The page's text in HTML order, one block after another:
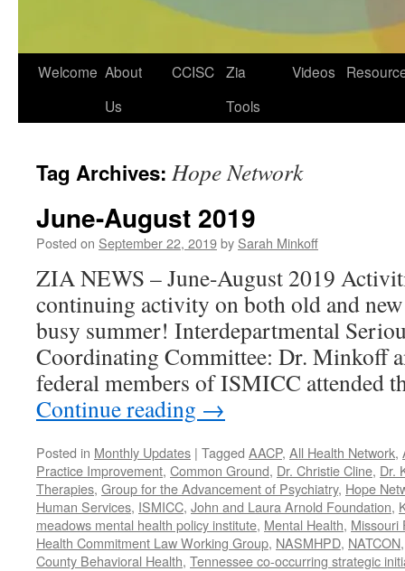
Skip
Welcome About
Us
CCISC Zia
Tools
Videos
Tag Archives: Hope Network
June-August 2019
Posted on September 22, 2019by Sarah Minkoff
ZIA NEWS – June-August 2019
continuing activity on both old and
busy summer! Interdepartmental
Coordinating Committee: Dr. Minkoff
federal members of ISMICC attended
Continue reading →
Posted in Monthly Updates | Tagged AACP, All Health Network,
Practice Improvement, Common Ground, Dr. Christie Cline, Dr.
Therapies, Group for the Advancement of Psychiatry, Hope
Human Services, ISMICC, John and Laura Arnold Foundation,
meadows mental health policy institute, Mental Health, Missouri
Health Commitment Law Working Group, NASMHPD, NATCON
County Behavioral Health, Tennessee co-occurring strategic